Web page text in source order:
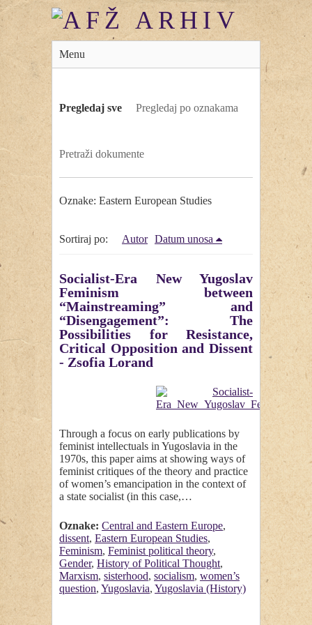
Menu
Pregledaj sve Pregledaj po oznakama
Pretraži dokumente
Oznake: Eastern European Studies
Sortiraj po: Autor Datum unosa
Socialist-Era New Yugoslav
Feminism between
“Mainstreaming” and
“Disengagement”: The
Possibilities for Resistance,
Critical Opposition and Dissent
- Zsofia Lorand
Through a focus on early publications by
feminist intellectuals in Yugoslavia in the
1970s, this paper aims at showing ways of
feminist critiques of the theory and practice
of women’s emancipation in the context of
a state socialist (in this case,…
Oznake: Central and Eastern Europe,
dissent, Eastern European Studies,
Feminism, Feminist political theory,
Gender, History of Political Thought,
Marxism, sisterhood, socialism, women’s
question, Yugoslavia, Yugoslavia (History)